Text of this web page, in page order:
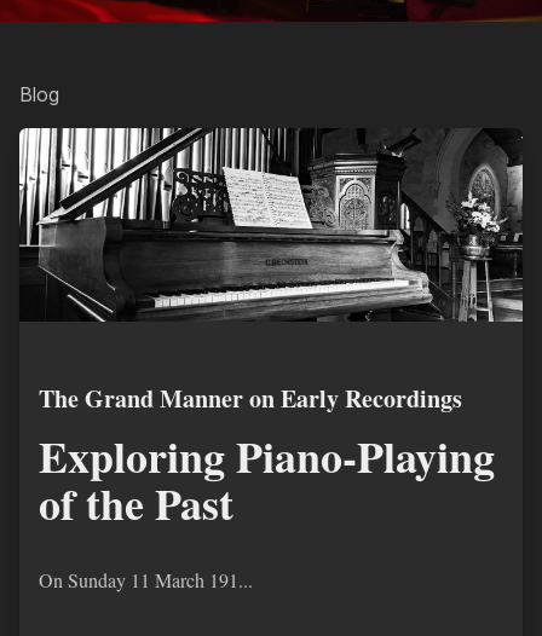
Blog
The Grand Manner on Early Recordings
Exploring Piano-Playing
of the Past
On Sunday 11 March 191...